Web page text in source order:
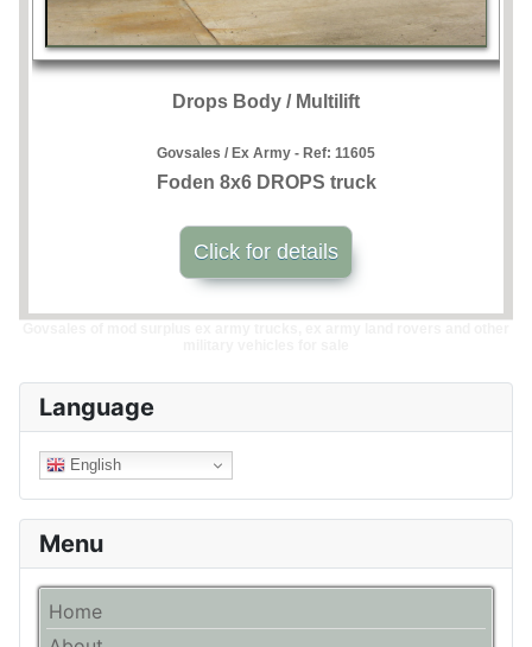
Language
English
Menu
Home
Drops Body / Multilift
Govsales / Ex Army - Ref: 11605
Foden 8x6 DROPS truck
Click for details